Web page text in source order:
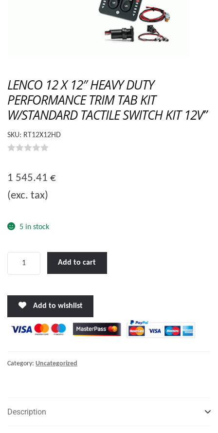
LENCO 12 X 12″ HEAVY DUTY
PERFORMANCE TRIM TAB KIT
W/STANDARD TACTILE SWITCH KIT 12V”
SKU: RT12X12HD
u
t
5
1 545.41 €
(exc. tax)
5 in stock
12"
HEAVY
DUTY
PERFORMANCE
KIT
KIT
Add to cart
Add to wishlist
Category: Uncategorized
Description